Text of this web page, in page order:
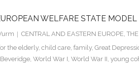
WELFARE STATE MODEL
CENTRAL AND EASTERN EUROPE
the elderly, child care family, Great
World War I World War II young